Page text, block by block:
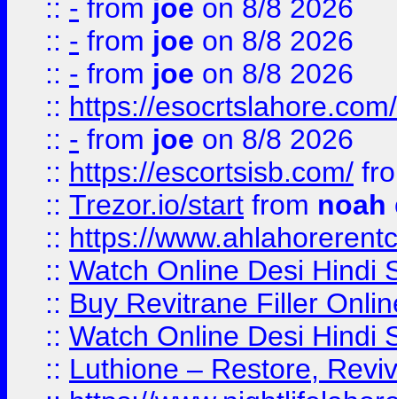
:: - from joe on 8/8 2026
:: - from joe on 8/8 2026
:: - from joe on 8/8 2026
:: https://esocrtslahore.com/
:: - from joe on 8/8 2026
:: https://escortsisb.com/
:: Trezor.io/start from noah
:: https://
:: Watch Online Desi Hindi
:: Buy Revitrane Filler
:: Watch Online Desi Hindi
:: Luthione – Restore,